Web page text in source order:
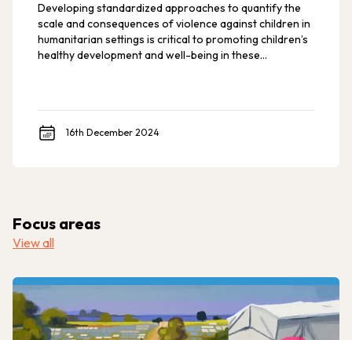
Developing standardized approaches to quantify the
scale and consequences of violence against children in
humanitarian settings is critical to promoting children’s
healthy development and well-being in these
16th December 2024
Focus areas
View all